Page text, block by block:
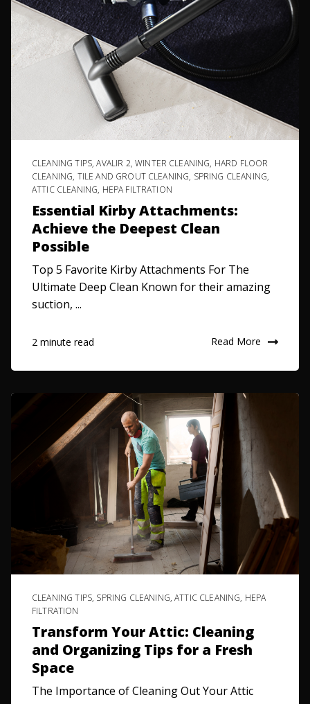
CLEANING TIPS,AVALIR 2,WINTER CLEANING, HARD FLOOR
CLEANING, TILE AND GROUT CLEANING, SPRING CLEANING,
ATTIC CLEANING, HEPA FILTRATION
Essential Kirby Attachments:
Achieve the Deepest Clean
Possible
Top 5 Favorite Kirby Attachments For The
Ultimate Deep Clean Known for their amazing
suction, ...
2 minute read Read More
CLEANING TIPS, SPRING CLEANING,ATTIC CLEANING, HEPA
FILTRATION
Transform Your Attic: Cleaning
and Organizing Tips for a Fresh
Space
The Importance of Cleaning Out Your Attic